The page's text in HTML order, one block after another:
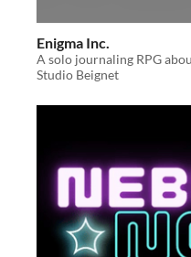
Enigma Inc.
Studio Beignet